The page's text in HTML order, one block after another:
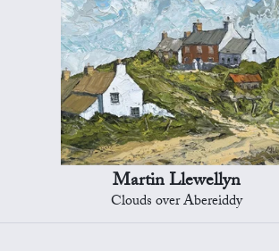
Martin Llewellyn
Clouds over Abereiddy